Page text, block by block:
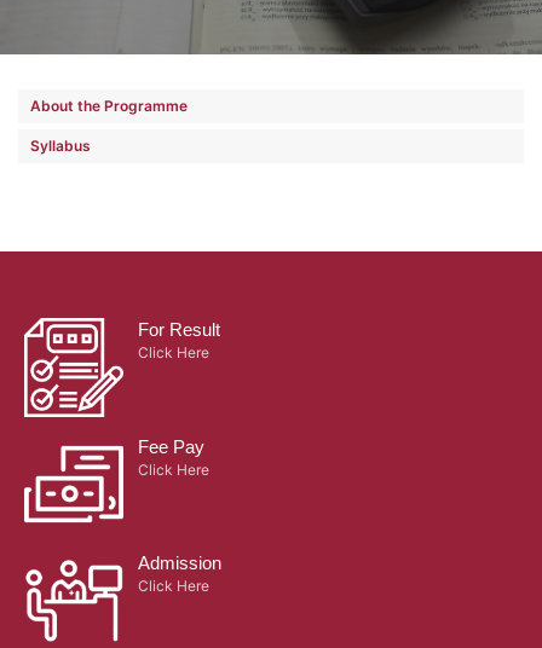
About the Programme
Syllabus
For Result
Click Here
Fee Pay
Click Here
Admission
Click Here